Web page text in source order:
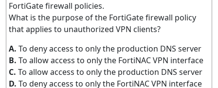
FortiGate firewall policies.
What is the purpose of the FortiGate firewall policy
that applies to unauthorized VPN clients?
A. To deny access to only the production DNS server
B. To allow access to only the FortiNAC VPN interface
C. To allow access to only the production DNS server
D. To deny access to only the FortiNAC VPN interface